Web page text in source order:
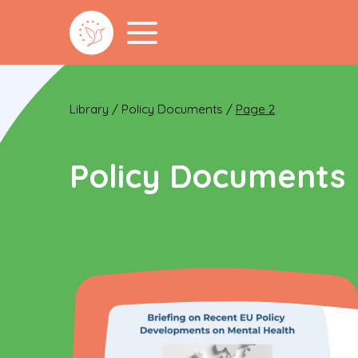
Library / Policy Documents / Page 2
Policy Documents